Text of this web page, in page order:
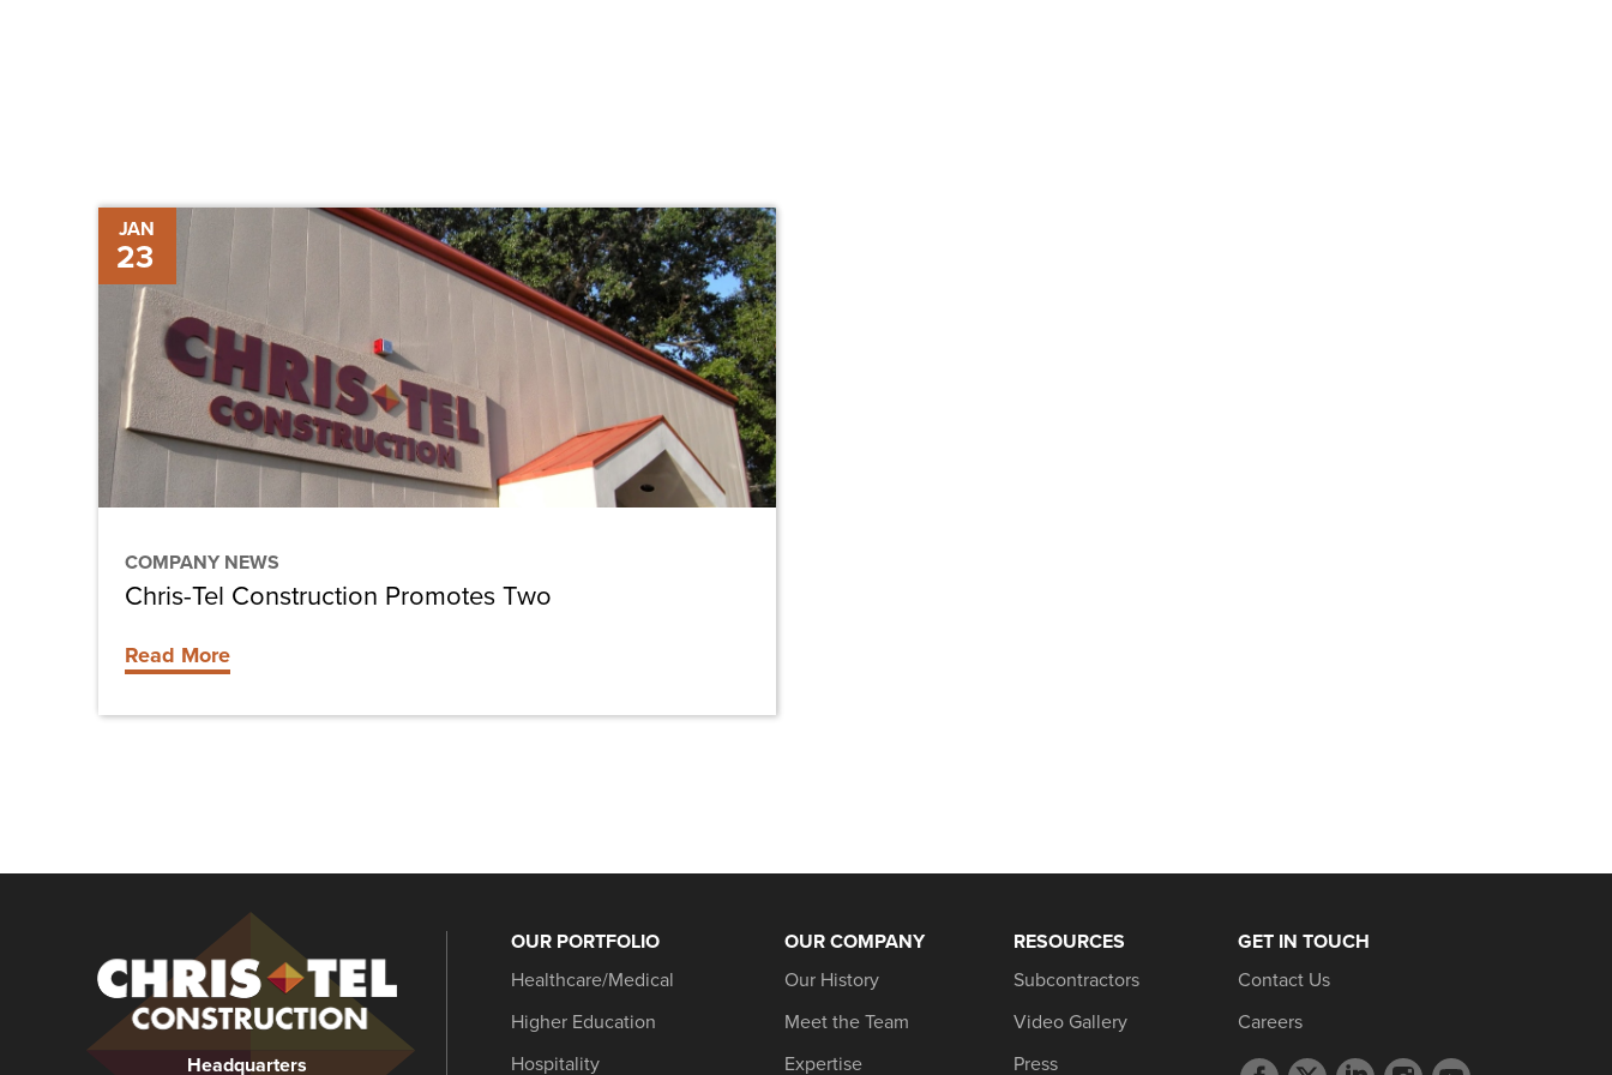
JAN
23
COMPANY NEWS
Chris-
Tel
Construction
Promotes
Two
Chris-Tel Construction Promotes Two
Read More
Construction
Headquarters
OUR PORTFOLIO
Healthcare/Medical
Higher Education
Hospitality
OUR COMPANY
Our History
Meet the Team
Expertise
RESOURCES
Subcontractors
Video Gallery
Press
GET IN TOUCH
Contact Us
Careers